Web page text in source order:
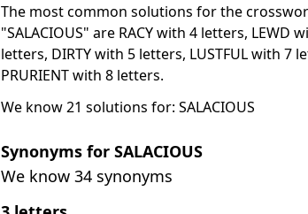
The most common solutions for the
"SALACIOUS" are RACY with 4 letters, LEWD
letters, DIRTY with 5 letters, LUSTFUL with 7
PRURIENT with 8 letters.
We know 21 solutions for: SALACIOUS
Synonyms for SALACIOUS
We know 34 synonyms